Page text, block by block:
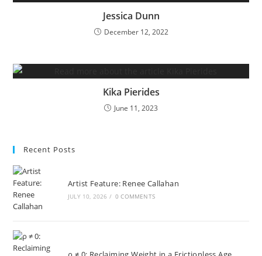
Jessica Dunn
December 12, 2022
Kika Pierides
June 11, 2023
Recent Posts
Artist Feature: Renee Callahan
JULY 10, 2026 / 0 COMMENTS